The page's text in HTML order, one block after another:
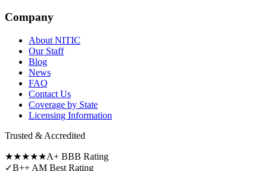
Company
About NITIC
Our Staff
Blog
News
FAQ
Contact Us
Coverage by State
Licensing Information
Trusted & Accredited
★★★★★A+ BBB Rating
✓B++ AM Best Rating